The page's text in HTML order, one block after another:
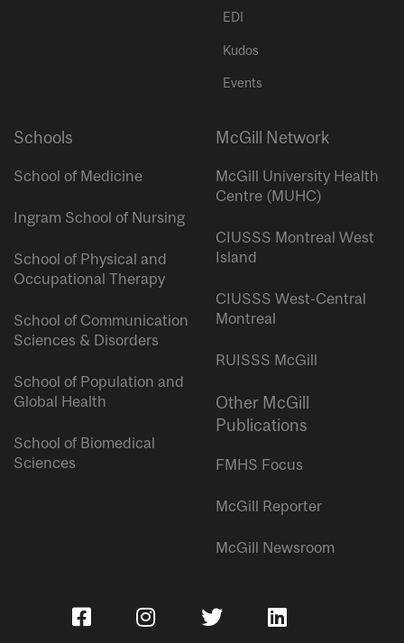
EDI
Kudos
Events
Schools
School of Medicine
Ingram School of Nursing
School of Physical and
Occupational Therapy
School of Communication
Sciences & Disorders
School of Population and
Global Health
School of Biomedical
Sciences
McGill Network
McGill University Health
Centre (MUHC)
CIUSSS Montreal West
Island
CIUSSS West-Central
Montreal
RUISSS McGill
Other McGill
Publications
FMHS Focus
McGill Reporter
McGill Newsroom